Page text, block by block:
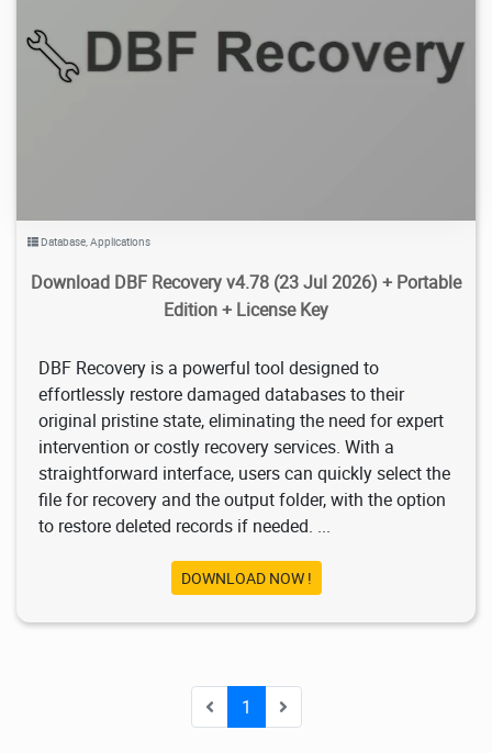
7.13K 2026/08/08 2
Database,Applications
Download DBF Recovery v4.78 (23 Jul 2026) + Portable
Edition + License Key
DBF Recovery is a powerful tool designed to
effortlessly restore damaged databases to their
original pristine state, eliminating the need for expert
intervention or costly recovery services. With a
straightforward interface, users can quickly select the
file for recovery and the output folder, with the option
to restore deleted records if needed. ...
DOWNLOAD NOW !
1